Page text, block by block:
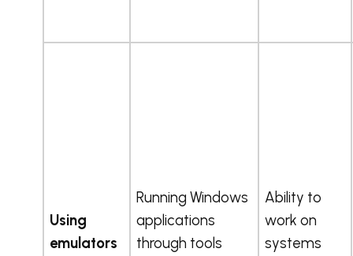
Using
emulators
Running Windows
applications
through tools
Ability to
work on
systems